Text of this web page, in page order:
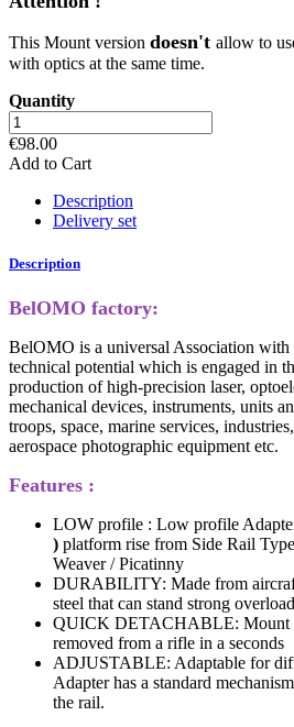
This Mount version doesn't allow to
with optics at the same time.
Quantity
€98.00
Add to Cart
Description
Delivery set
Description
BelOMO factory:
BelOMO is a universal Association with
technical potential which is engaged in
production of high-precision laser,
mechanical devices, instruments, units
troops, space, marine services,
aerospace photographic equipment etc.
Features :
LOW profile : Low profile
) platform rise from Side Rail
Weaver / Picatinny
DURABILITY: Made from
steel that can stand strong
QUICK DETACHABLE: Mount
removed from a rifle in a seconds
ADJUSTABLE: Adaptable for
Adapter has a standard
the rail.